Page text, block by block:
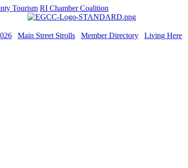
Tourism RI Chamber Coalition
Main Street Strolls Member Directory Living Here